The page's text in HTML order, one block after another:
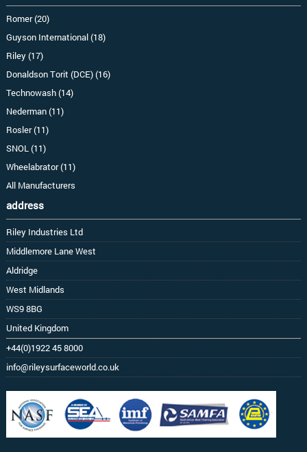
Romer (20)
Guyson International (18)
Riley (17)
Donaldson Torit (DCE) (16)
Technowash (14)
Nederman (11)
Rosler (11)
SNOL (11)
Wheelabrator (11)
All Manufacturers
address
Riley Industries Ltd
Middlemore Lane West
Aldridge
West Midlands
WS9 8BG
United Kingdom
+44(0)1922 45 8000
info@rileysurfaceworld.co.uk